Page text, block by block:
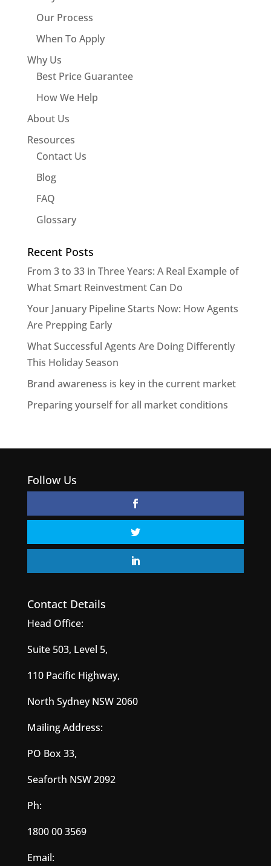
Our Process
When To Apply
Why Us
Best Price Guarantee
How We Help
About Us
Resources
Contact Us
Blog
FAQ
Glossary
Recent Posts
From 3 to 33 in Three Years: A Real Example of
What Smart Reinvestment Can Do
Your January Pipeline Starts Now: How Agents
Are Prepping Early
What Successful Agents Are Doing Differently
This Holiday Season
Brand awareness is key in the current market
Preparing yourself for all market conditions
Follow Us
Contact Details
Head Office:
Suite 503, Level 5,
110 Pacific Highway,
North Sydney NSW 2060
Mailing Address:
PO Box 33,
Seaforth NSW 2092
Ph:
1800 00 3569
Email: